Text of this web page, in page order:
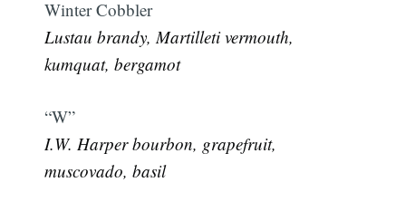
Winter Cobbler
Lustau brandy, Martilleti vermouth,
kumquat, bergamot
“W”
I.W. Harper bourbon, grapefruit,
muscovado, basil